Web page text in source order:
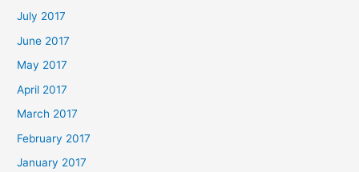
July 2017
June 2017
May 2017
April 2017
March 2017
February 2017
January 2017